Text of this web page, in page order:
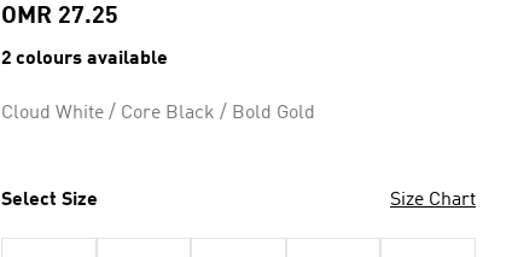
OMR 27.25
2 colours available
Cloud White / Core Black / Bold Gold
Select Size Size Chart